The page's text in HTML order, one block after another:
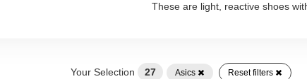
These are light, reactive shoes
Your Selection 27 Asics Reset filters